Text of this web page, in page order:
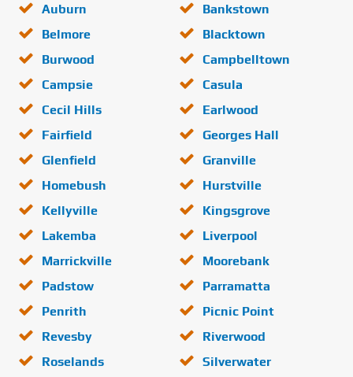
Auburn
Bankstown
Belmore
Blacktown
Burwood
Campbelltown
Campsie
Casula
Cecil Hills
Earlwood
Fairfield
Georges Hall
Glenfield
Granville
Homebush
Hurstville
Kellyville
Kingsgrove
Lakemba
Liverpool
Marrickville
Moorebank
Padstow
Parramatta
Penrith
Picnic Point
Revesby
Riverwood
Roselands
Silverwater